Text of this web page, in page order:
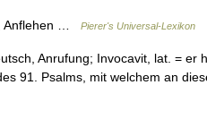
Anflehen … Pierer's Universal-Lexikon
Anrufung; Invocavit, lat. = er
91. Psalms, mit welchem an